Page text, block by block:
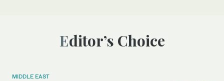
Editor’s Choice
MIDDLE EAST